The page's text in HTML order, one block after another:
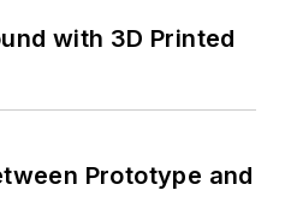
with 3D Printed
Prototype and